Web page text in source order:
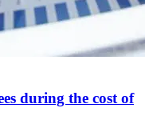
during the cost of